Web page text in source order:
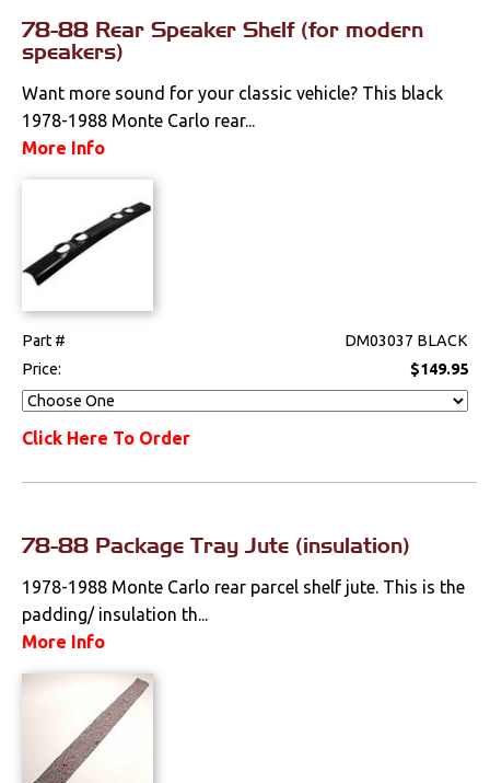
78-88 Rear Speaker Shelf (for modern
speakers)
Want more sound for your classic vehicle? This black
1978-1988 Monte Carlo rear...
More Info
Part #
DM03037 BLACK
Price:
$149.95
Click Here To Order
78-88 Package Tray Jute (insulation)
1978-1988 Monte Carlo rear parcel shelf jute. This is the
padding/ insulation th...
More Info